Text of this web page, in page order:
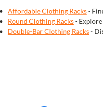
Affordable Clothing Racks-
Round Clothing Racks-
Double-Bar Clothing Racks-